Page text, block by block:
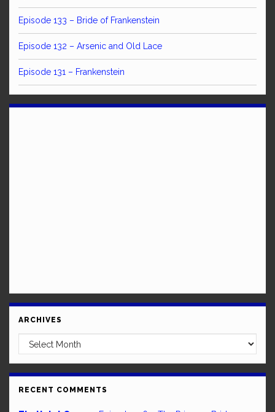
Episode 133 – Bride of Frankenstein
Episode 132 – Arsenic and Old Lace
Episode 131 – Frankenstein
ARCHIVES
Archives
RECENT COMMENTS